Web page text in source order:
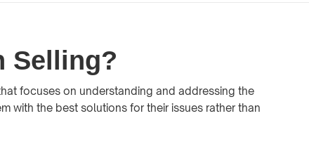
Selling?
focuses on understanding and addressing the
with the best solutions for their issues rather than